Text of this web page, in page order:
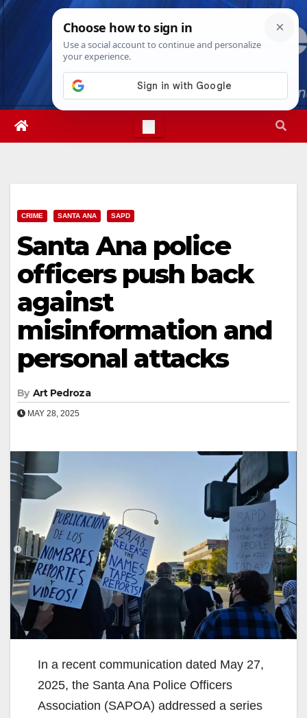
Skip
Thu. Aug 6th, 202610:47:51 PM
CRIME SANTA ANA SAPD
Santa Ana police
officers push back
against
misinformation and
personal attacks
By Art Pedroza
MAY 28, 2025
In a recent communication dated May 27,
2025, the Santa Ana Police Officers
Association (SAPOA) addressed a series